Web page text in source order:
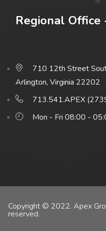
Regional Office
710 12th Street
Arlington, Virginia 22202
713.541.APEX
Mon - Fri 08:00 -
Copyright © 2022. Apex
reserved.